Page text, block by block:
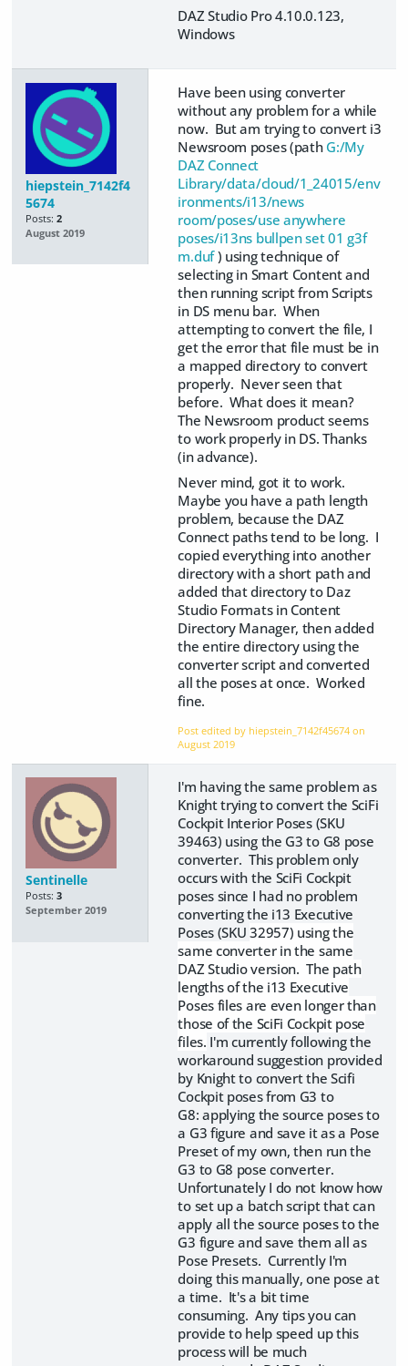
DAZ Studio Pro 4.10.0.123,
Windows
hiepstein_7142f4
5674
Posts: 2
August 2019
Have been using converter
without any problem for a while
now. But am trying to convert i3
Newsroom poses (path G:/My
DAZ Connect
Library/data/cloud/1_24015/env
ironments/i13/news
room/poses/use anywhere
poses/i13ns bullpen set 01 g3f
m.duf) using technique of
selecting in Smart Content and
then running script from Scripts
in DS menu bar. When
attempting to convert the file, I
get the error that file must be in
a mapped directory to convert
properly. Never seen that
before. What does it mean?
The Newsroom product seems
to work properly in DS. Thanks
(in advance).
Never mind, got it to work.
Maybe you have a path length
problem, because the DAZ
Connect paths tend to be long. I
copied everything into another
directory with a short path and
added that directory to Daz
Studio Formats in Content
Directory Manager, then added
the entire directory using the
converter script and converted
all the poses at once. Worked
fine.
Post edited by hiepstein_7142f45674 on
August 2019
Sentinelle
Posts: 3
September 2019
I'm having the same problem as
Knight trying to convert the SciFi
Cockpit Interior Poses (SKU
39463) using the G3 to G8 pose
converter. This problem only
occurs with the SciFi Cockpit
poses since I had no problem
converting the i13 Executive
Poses (SKU32957) using the
same converter in the same
DAZ Studio version. The path
lengths of the i13 Executive
Poses files are even longer than
those of the SciFi Cockpit pose
files. I'm currently following the
workaround suggestion provided
by Knight to convert the Scifi
Cockpit poses from G3 to
G8: applying the source poses to
a G3 figure and save it as a Pose
Preset of my own, then run the
G3 to G8 pose converter.
Unfortunately I do not know how
to set up a batch script that can
apply all the source poses to the
G3 figure and save them all as
Pose Presets. Currently I'm
doing this manually, one pose at
a time. It's a bit time
consuming. Any tips you can
provide to help speed up this
process will be much